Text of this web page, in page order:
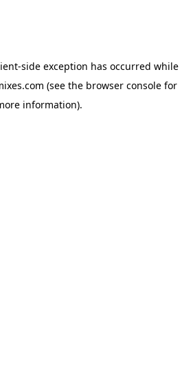
-side exception has occurred while
(see the browser console for
information).